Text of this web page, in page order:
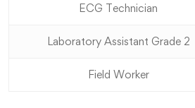
ECG Technician
Laboratory Assistant Grade 2
Field Worker